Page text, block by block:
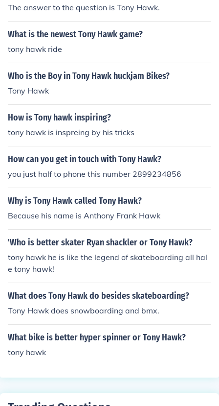
The answer to the question is Tony Hawk.
What is the newest Tony Hawk game?
tony hawk ride
Who is the Boy in Tony Hawk huckjam Bikes?
Tony Hawk
How is Tony hawk inspiring?
tony hawk is inspreing by his tricks
How can you get in touch with Tony Hawk?
you just half to phone this number 2899234856
Why is Tony Hawk called Tony Hawk?
Because his name is Anthony Frank Hawk
'Who is better skater Ryan shackler or Tony Hawk?
tony hawk he is like the legend of skateboarding all hal
e tony hawk!
What does Tony Hawk do besides skateboarding?
Tony Hawk does snowboarding and bmx.
What bike is better hyper spinner or Tony Hawk?
tony hawk